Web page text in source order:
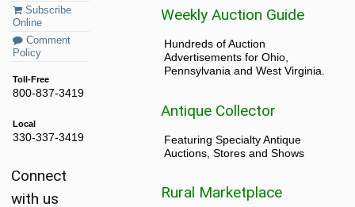
Subscribe
Online
Comment
Policy
Toll-Free
800-837-3419
Local
330-337-3419
Connect
with us
Weekly Auction Guide
Hundreds of Auction
Advertisements for Ohio,
Pennsylvania and West Virginia.
Antique Collector
Featuring Specialty Antique
Auctions, Stores and Shows
Rural Marketplace